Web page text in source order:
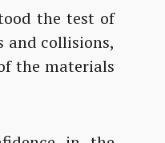
the test of
and collisions,
the materials